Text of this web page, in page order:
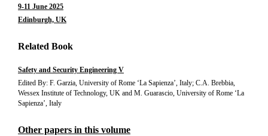
9-11 June 2025
Edinburgh, UK
Related Book
Safety and Security Engineering V
Edited By: F. Garzia, University of Rome ‘La Sapienza’, Italy; C.A. Brebbia,
Wessex Institute of Technology, UK and M. Guarascio, University of Rome ‘La
Sapienza’, Italy
Other papers in this volume